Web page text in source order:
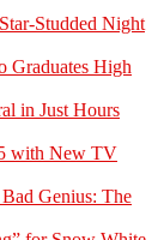
Studded Night
Graduates High
in Just Hours
with New TV
Genius: The